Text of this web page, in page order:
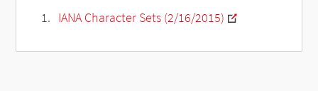
IANA Character Sets (2/16/2015)